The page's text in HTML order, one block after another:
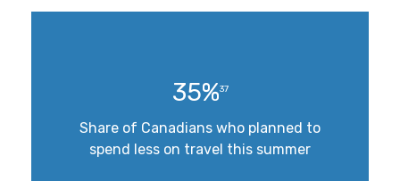
35%37
Share of Canadians who planned to
spend less on travel this summer